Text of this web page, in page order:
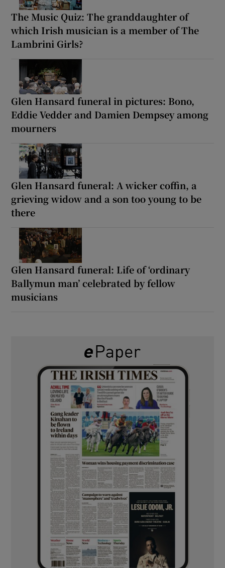
The Music Quiz: The granddaughter of
which Irish musician is a member of The
Lambrini Girls?
Glen Hansard funeral in pictures: Bono,
Eddie Vedder and Damien Dempsey among
mourners
Glen Hansard funeral: A wicker coffin, a
grieving widow and a son too young to be
there
Glen Hansard funeral: Life of ‘ordinary
Ballymun man’ celebrated by fellow
musicians